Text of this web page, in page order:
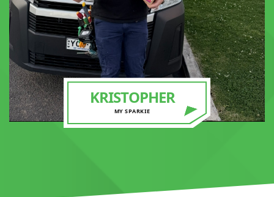
KRISTOPHER
MY SPARKIE